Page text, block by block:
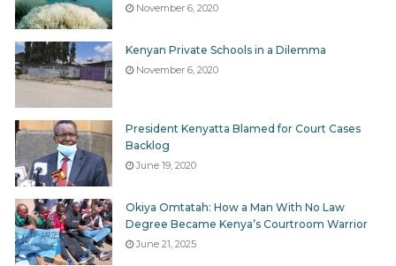
November 6, 2020
Kenyan Private Schools in a Dilemma
November 6, 2020
President Kenyatta Blamed for Court Cases
Backlog
June 19, 2020
Okiya Omtatah: How a Man With No Law
Degree Became Kenya’s Courtroom Warrior
June 21, 2025